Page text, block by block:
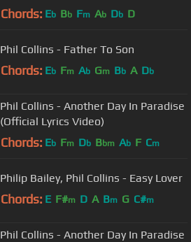
Chords: Eb Bb Fm Ab Db D
Phil Collins - Father To Son
Chords: Eb Fm Ab Gm Bb A Db
Phil Collins - Another Day In Paradise
(Official Lyrics Video)
Chords: Eb Fm Db Bbm Ab F Cm
Philip Bailey, Phil Collins - Easy Lover
Chords: E F#m D A Bm G C#m
Phil Collins - Another Day In Paradise